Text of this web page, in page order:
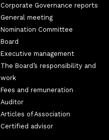
Corporate Governance reports
General meeting
Nomination Committee
Board
Executive management
The Board’s responsibility and
work
Fees and remuneration
Auditor
Articles of Association
Certified advisor